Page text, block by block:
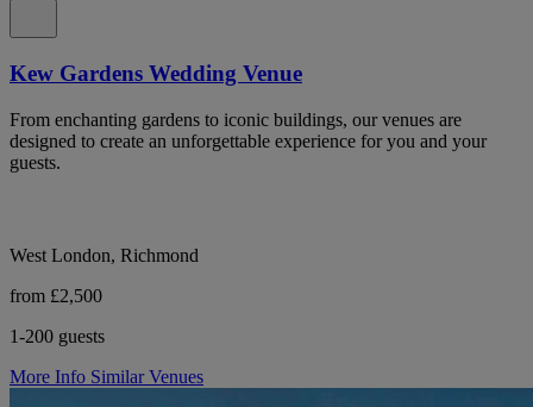
Kew Gardens Wedding Venue
From enchanting gardens to iconic buildings, our venues are
designed to create an unforgettable experience for you and your
guests.
West London, Richmond
from £2,500
1-200 guests
More Info Similar Venues